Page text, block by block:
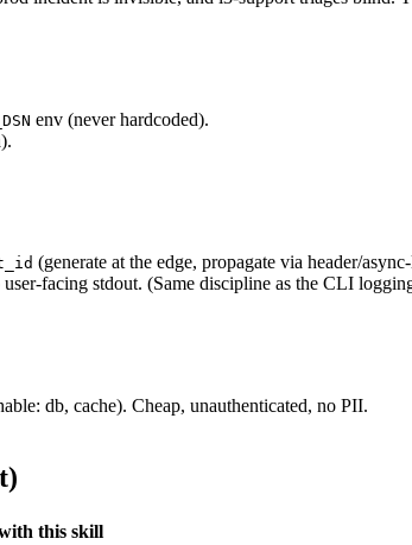
env (never hardcoded).
(generate at the edge, propagate via header/
facing stdout. (Same discipline as the CLI
db, cache). Cheap, unauthenticated, no PII.
this skill